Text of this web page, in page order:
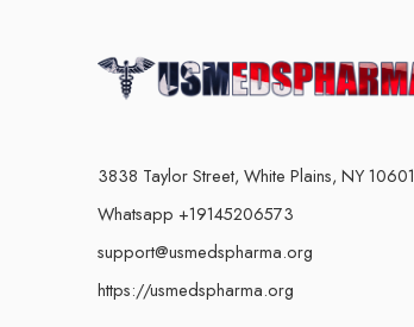
3838 Taylor Street, White Plains, NY 10601
Whatsapp +19145206573
support@usmedspharma.org
https://usmedspharma.org